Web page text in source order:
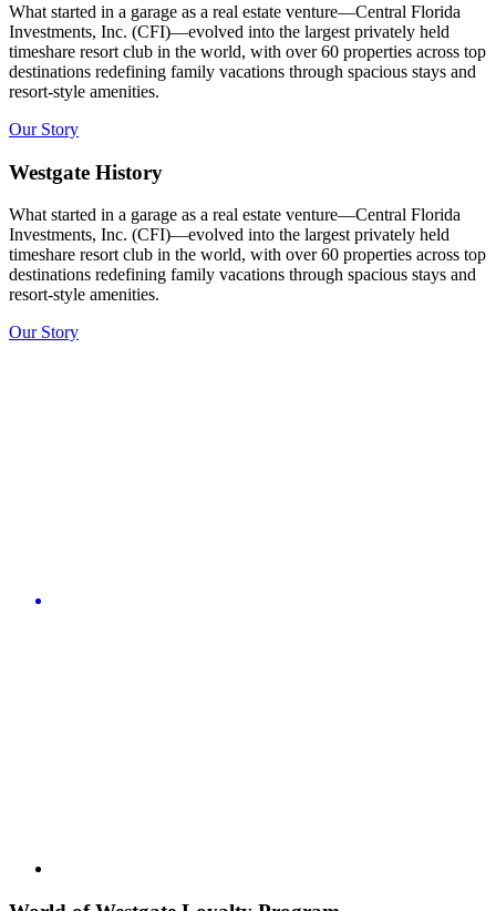
What started in a garage as a real estate venture—Central Florida
Investments, Inc. (CFI)—evolved into the largest privately held
timeshare resort club in the world, with over 60 properties across top
destinations redefining family vacations through spacious stays and
resort-style amenities.
Our Story
Westgate History
What started in a garage as a real estate venture—Central Florida
Investments, Inc. (CFI)—evolved into the largest privately held
timeshare resort club in the world, with over 60 properties across top
destinations redefining family vacations through spacious stays and
resort-style amenities.
Our Story